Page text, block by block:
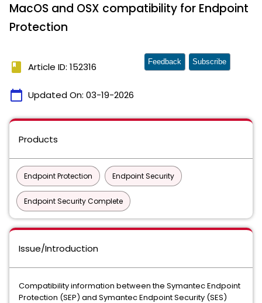
MacOS and OSX compatibility for Endpoint
Protection
book Article ID: 152316
calendar_today Updated On: 03-19-2026
Feedback Subscribe
Products
Endpoint Protection Endpoint Security
Endpoint Security Complete
Issue/Introduction
Compatibility information between the Symantec Endpoint
Protection (SEP) and Symantec Endpoint Security (SES)